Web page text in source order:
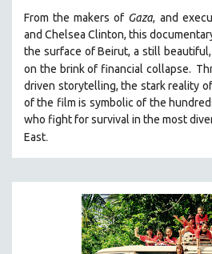
MEDIA STUDIES
MENTAL HEALTH
MIDDLE EAST
MILITARY STUDIES
MUSIC
NATIVE AMERICAN
NEW YORK FILM FESTIVAL
NY TIMES CRITICS PICKS
PEACE & CONFLICT RESOLUTION
From the makers of Gaza, and
and Chelsea Clinton, this
the surface of Beirut, a still
on the brink of financial collapse.
driven storytelling, the stark reality
of the film is symbolic of the
who fight for survival in the most
East.